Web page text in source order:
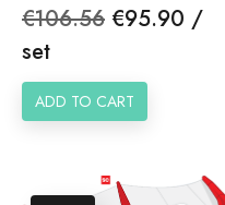
Regular
price
€106.56 Price
€95.90 /
set
ADD TO CART